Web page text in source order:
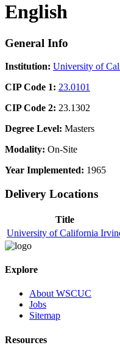
English
General Info
Institution: University of
CIP Code 1: 23.0101
CIP Code 2: 23.1302
Degree Level: Masters
Modality: On-Site
Year Implemented: 1965
Delivery Locations
Title
University of California
Explore
About WSCUC
Jobs
Sitemap
Resources